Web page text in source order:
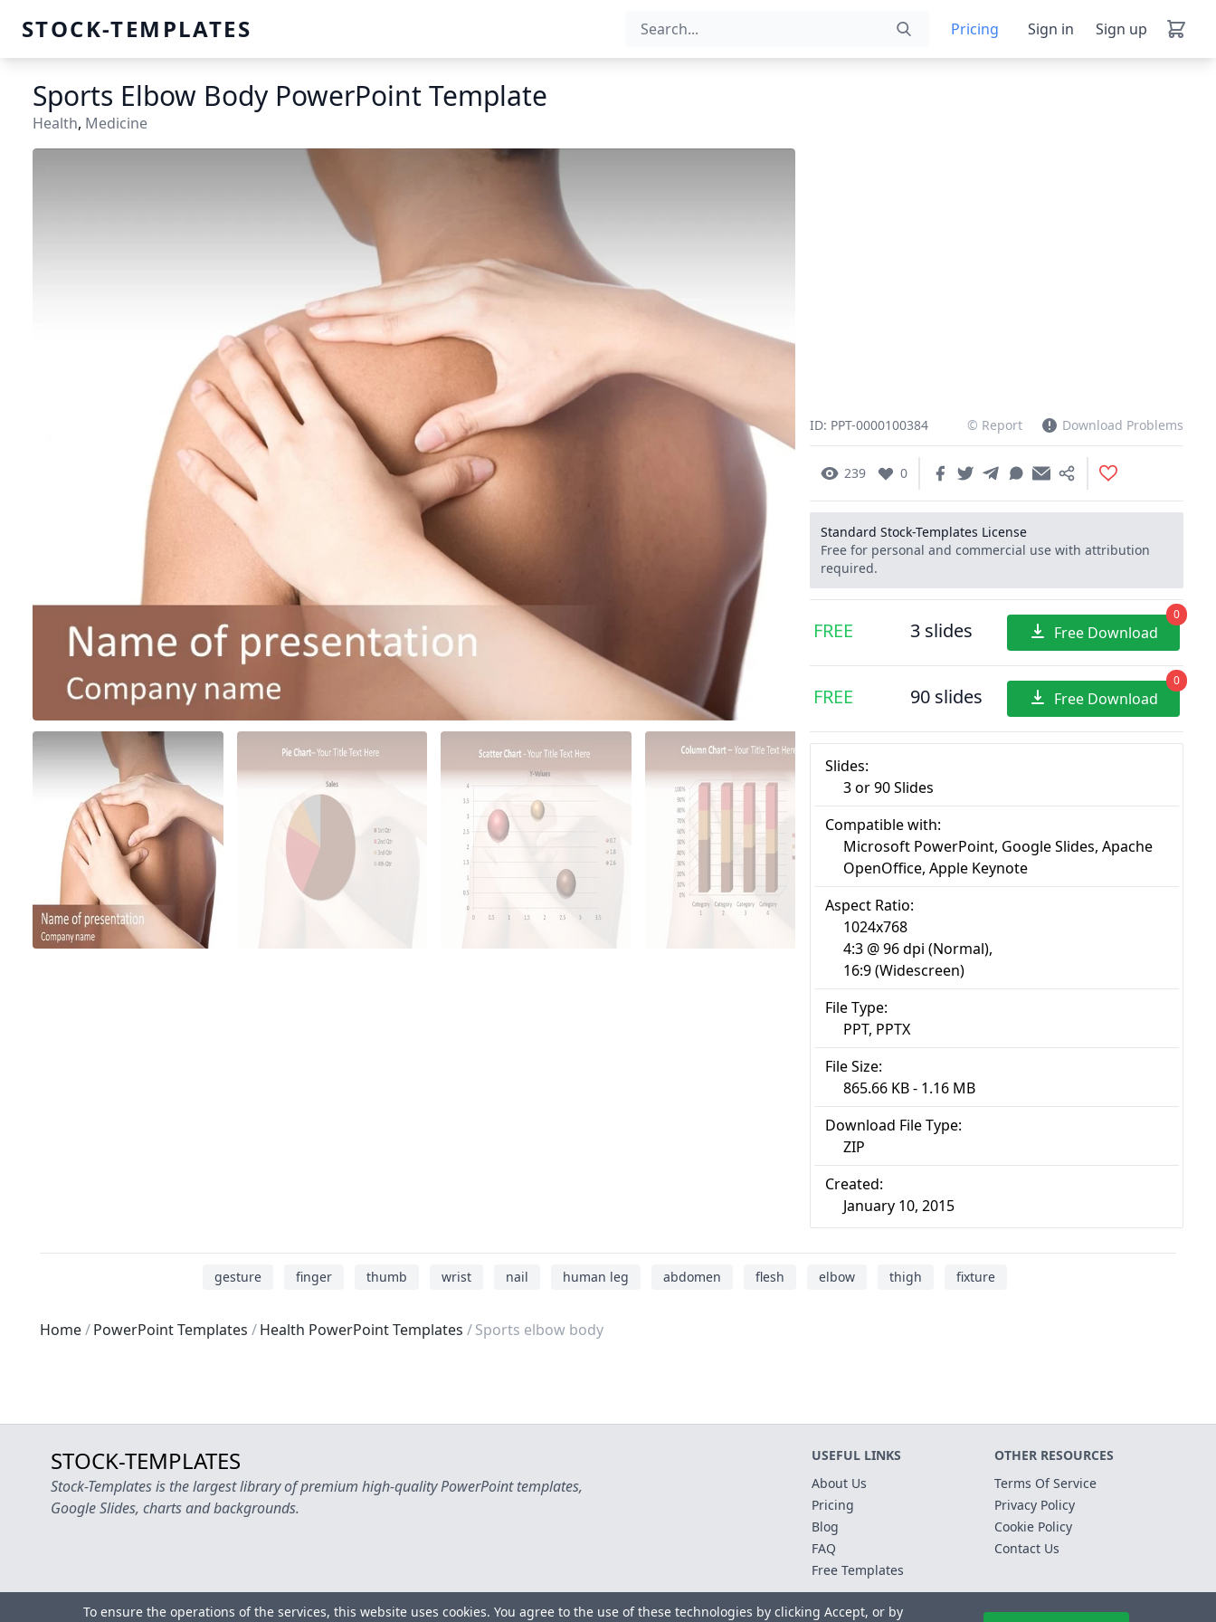
STOCK-TEMPLATES Pricing Sign in Sign up
Sports Elbow Body PowerPoint Template
Health, Medicine
ID: PPT-0000100384 © Report Download Problems
239 0
Standard Stock-Templates License
Free for personal and commercial use with attribution
required.
FREE 3 slides Free Download
0
FREE 90 slides Free Download
0
Slides:
3 or 90 Slides
Compatible with:
Microsoft PowerPoint, Google Slides, Apache
OpenOffice, Apple Keynote
Aspect Ratio:
1024x768
4:3 @ 96 dpi (Normal),
16:9 (Widescreen)
File Type:
PPT, PPTX
File Size:
865.66 KB - 1.16 MB
Download File Type:
ZIP
Created:
January 10, 2015
gesture finger thumb wrist nail human leg abdomen flesh elbow thigh fixture
Home PowerPoint Templates Health PowerPoint Templates Sports elbow body
To ensure the operations of the services, this website uses cookies. You agree to the use of these technologies by clicking Accept, or by
STOCK-TEMPLATES
Stock-Templates is the largest library of premium high-quality PowerPoint templates,
Google Slides, charts and backgrounds.
USEFUL LINKS
About Us
Pricing
Blog
FAQ
Free Templates
OTHER RESOURCES
Terms Of Service
Privacy Policy
Cookie Policy
Contact Us
Copyright © 2026 All rights reserved.